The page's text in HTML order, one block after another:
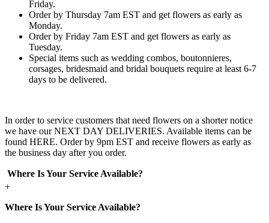
Friday.
Order by Thursday 7am EST and get flowers as early as
Monday.
Order by Friday 7am EST and get flowers as early as
Tuesday.
Special items such as wedding combos, boutonnieres,
corsages, bridesmaid and bridal bouquets require at least 6-7
days to be delivered.
In order to service customers that need flowers on a shorter notice
we have our NEXT DAY DELIVERIES. Available items can be
found HERE. Order by 9pm EST and receive flowers as early as
the business day after you order.
Where Is Your Service Available?
+
Where Is Your Service Available?